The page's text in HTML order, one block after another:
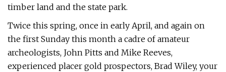
timber land and the state park.
Twice this spring, once in early April, and again on
the first Sunday this month a cadre of amateur
archeologists, John Pitts and Mike Reeves,
experienced placer gold prospectors, Brad Wiley, your